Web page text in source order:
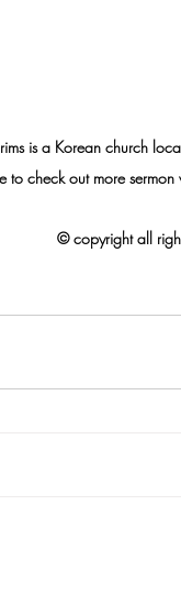
is a Korean church
to check out more
© copyright all